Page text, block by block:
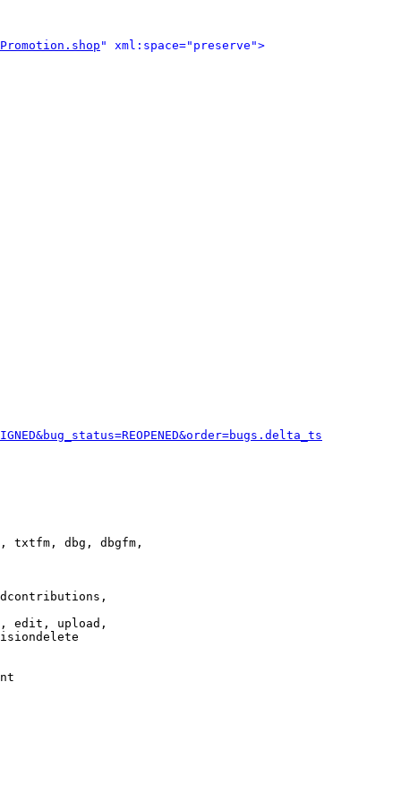
" xml:space="preserve">
txtfm, dbg, dbgfm,
edit, upload,